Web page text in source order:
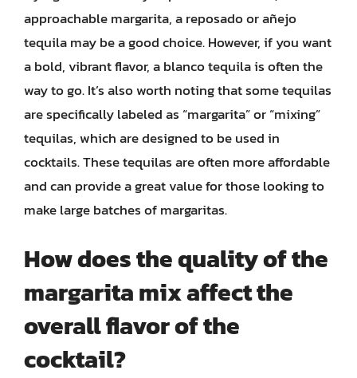
approachable margarita, a reposado or añejo
tequila may be a good choice. However, if you want
a bold, vibrant flavor, a blanco tequila is often the
way to go. It’s also worth noting that some tequilas
are specifically labeled as “margarita” or “mixing”
tequilas, which are designed to be used in
cocktails. These tequilas are often more affordable
and can provide a great value for those looking to
make large batches of margaritas.
How does the quality of the
margarita mix affect the
overall flavor of the
cocktail?